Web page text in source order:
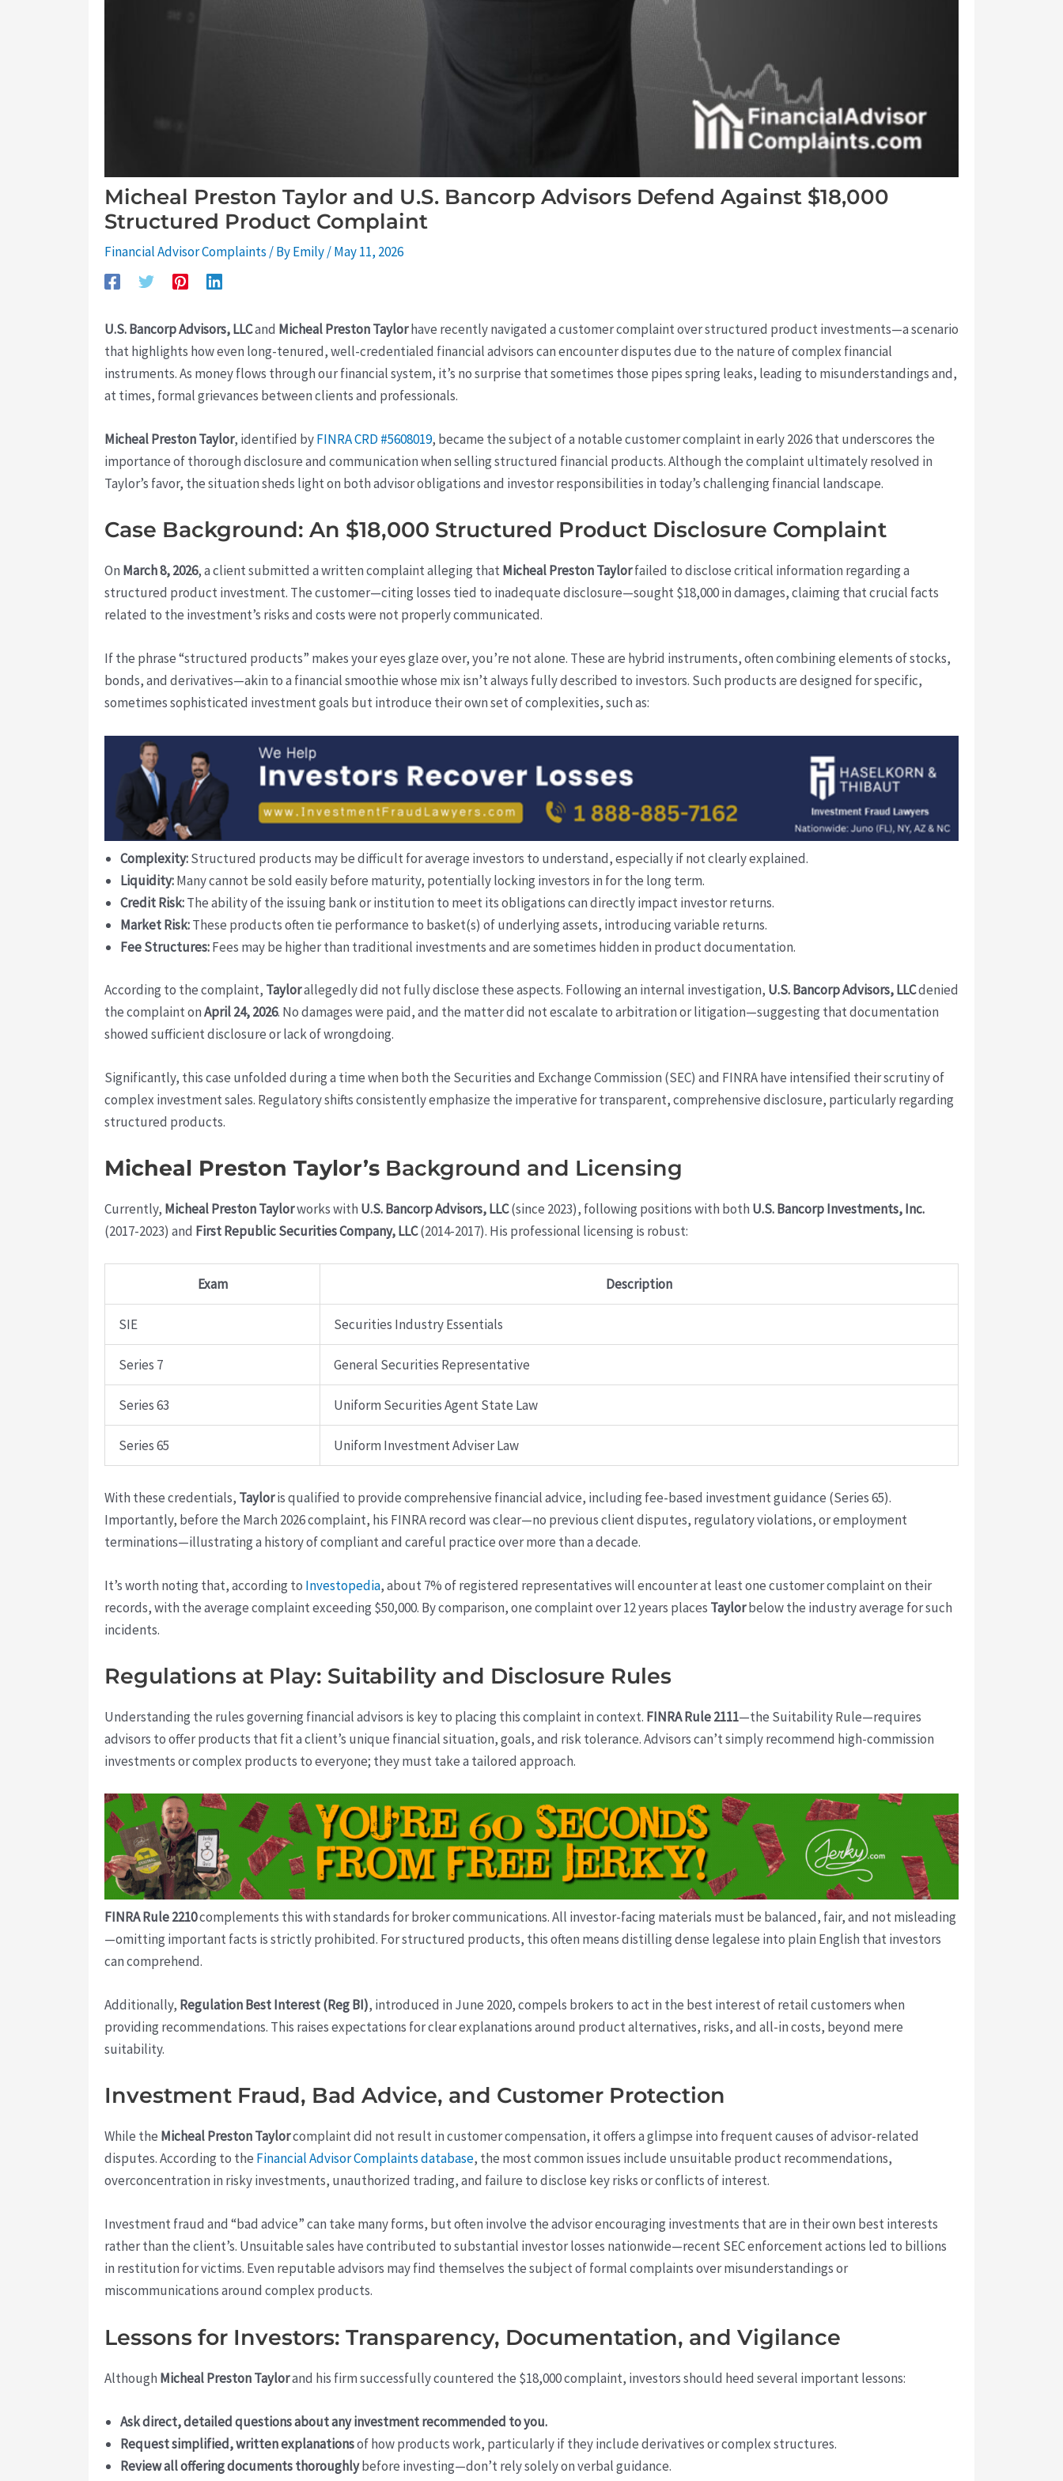
Micheal Preston Taylor and U.S. Bancorp Advisors Defend Against $18,000
Structured Product Complaint
Financial Advisor Complaints / ByEmily/May 11, 2026
U.S. Bancorp Advisors, LLCand Micheal Preston Taylorhave recently navigated a customer complaint over structured product investments—a scenario
that highlights how even long-tenured, well-credentialed financial advisors can encounter disputes due to the nature of complex financial
instruments. As money flows through our financial system, it’s no surprise that sometimes those pipes spring leaks, leading to misunderstandings and,
at times, formal grievances between clients and professionals.
Micheal Preston Taylor, identified byFINRA CRD #5608019, became the subject of a notable customer complaint in early 2026 that underscores the
importance of thorough disclosure and communication when selling structured financial products. Although the complaint ultimately resolved in
Taylor’s favor, the situation sheds light on both advisor obligations and investor responsibilities in today’s challenging financial landscape.
Case Background: An $18,000 Structured Product Disclosure Complaint
On March 8, 2026, a client submitted a written complaint alleging thatMicheal Preston Taylorfailed to disclose critical information regarding a
structured product investment. The customer—citing losses tied to inadequate disclosure—sought $18,000 in damages, claiming that crucial facts
related to the investment’s risks and costs were not properly communicated.
If the phrase “structured products” makes your eyes glaze over, you’re not alone. These are hybrid instruments, often combining elements of stocks,
bonds, and derivatives—akin to a financial smoothie whose mix isn’t always fully described to investors. Such products are designed for specific,
sometimes sophisticated investment goals but introduce their own set of complexities, such as:
Complexity:Structured products may be difficult for average investors to understand, especially if not clearly explained.
Liquidity:Many cannot be sold easily before maturity, potentially locking investors in for the long term.
Credit Risk:The ability of the issuing bank or institution to meet its obligations can directly impact investor returns.
Market Risk:These products often tie performance to basket(s) of underlying assets, introducing variable returns.
Fee Structures:Fees may be higher than traditional investments and are sometimes hidden in product documentation.
According to the complaint, Taylorallegedly did not fully disclose these aspects. Following an internal investigation, U.S. Bancorp Advisors, LLCdenied
the complaint onApril 24, 2026. No damages were paid, and the matter did not escalate to arbitration or litigation—suggesting that documentation
showed sufficient disclosure or lack of wrongdoing.
Significantly, this case unfolded during a time when both the Securities and Exchange Commission (SEC) and FINRA have intensified their scrutiny of
complex investment sales. Regulatory shifts consistently emphasize the imperative for transparent, comprehensive disclosure, particularly regarding
structured products.
Micheal Preston Taylor’s Background and Licensing
Currently, Micheal Preston Taylorworks with U.S. Bancorp Advisors, LLC(since 2023), following positions with both U.S. Bancorp Investments, Inc.
(2017-2023) and First Republic Securities Company, LLC(2014-2017). His professional licensing is robust:
Exam Description
SIE Securities Industry Essentials
Series 7 General Securities Representative
Series 63 Uniform Securities Agent State Law
Series 65 Uniform Investment Adviser Law
With these credentials, Tayloris qualified to provide comprehensive financial advice, including fee-based investment guidance (Series 65).
Importantly, before the March 2026 complaint, his FINRA record was clear—no previous client disputes, regulatory violations, or employment
terminations—illustrating a history of compliant and careful practice over more than a decade.
It’s worth noting that, according to Investopedia, about 7% of registered representatives will encounter at least one customer complaint on their
records, with the average complaint exceeding $50,000. By comparison, one complaint over 12 years places Taylorbelow the industry average for such
incidents.
Regulations at Play: Suitability and Disclosure Rules
Understanding the rules governing financial advisors is key to placing this complaint in context. FINRA Rule 2111—the Suitability Rule—requires
advisors to offer products that fit a client’s unique financial situation, goals, and risk tolerance. Advisors can’t simply recommend high-commission
investments or complex products to everyone; they must take a tailored approach.
FINRA Rule 2210complements this with standards for broker communications. All investor-facing materials must be balanced, fair, and not misleading
—omitting important facts is strictly prohibited. For structured products, this often means distilling dense legalese into plain English that investors
can comprehend.
Additionally, Regulation Best Interest (Reg BI), introduced in June 2020, compels brokers to act in the best interest of retail customers when
providing recommendations. This raises expectations for clear explanations around product alternatives, risks, and all-in costs, beyond mere
suitability.
Investment Fraud, Bad Advice, and Customer Protection
While the Micheal Preston Taylorcomplaint did not result in customer compensation, it offers a glimpse into frequent causes of advisor-related
disputes. According to the Financial Advisor Complaints database, the most common issues include unsuitable product recommendations,
overconcentration in risky investments, unauthorized trading, and failure to disclose key risks or conflicts of interest.
Investment fraud and “bad advice” can take many forms, but often involve the advisor encouraging investments that are in their own best interests
rather than the client’s. Unsuitable sales have contributed to substantial investor losses nationwide—recent SEC enforcement actions led to billions
in restitution for victims. Even reputable advisors may find themselves the subject of formal complaints over misunderstandings or
miscommunications around complex products.
Lessons for Investors: Transparency, Documentation, and Vigilance
Although Micheal Preston Taylorand his firm successfully countered the $18,000 complaint, investors should heed several important lessons:
Ask direct, detailed questions about any investment recommended to you.
Request simplified, written explanationsof how products work, particularly if they include derivatives or complex structures.
Review all offering documents thoroughlybefore investing—don’t rely solely on verbal guidance.